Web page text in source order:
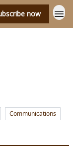
now
Communications